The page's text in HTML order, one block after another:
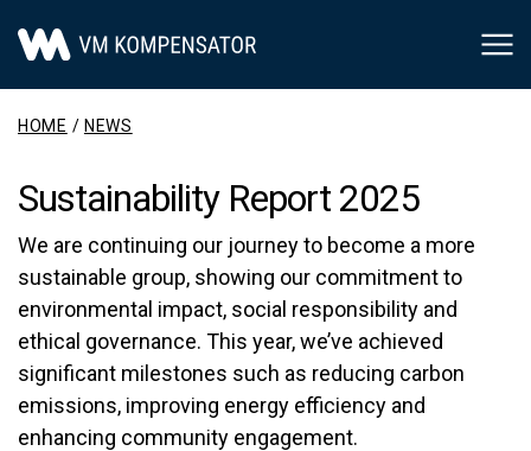
Main Navigation
HOME / NEWS
Sustainability Report 2025
We are continuing our journey to become a more
sustainable group, showing our commitment to
environmental impact, social responsibility and
ethical governance. This year, we’ve achieved
significant milestones such as reducing carbon
emissions, improving energy efficiency and
enhancing community engagement.